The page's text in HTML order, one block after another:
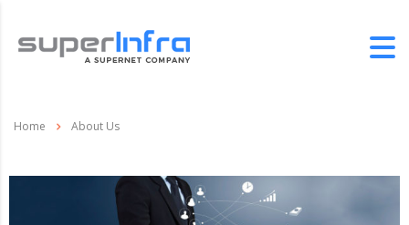
Home About Us